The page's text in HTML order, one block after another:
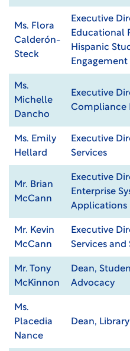
Ms. Flora
Calderón-
Steck
Executive
Educational
Hispanic
Engagement
Ms.
Michelle
Dancho
Executive
Compliance
Ms. Emily
Hellard
Executive
Services
Mr. Brian
McCann
Executive
Enterprise
Applications
Mr. Kevin
McCann
Executive
Services and
Mr. Tony
McKinnon
Dean,
Advocacy
Ms.
Placedia
Nance
Dean, Library